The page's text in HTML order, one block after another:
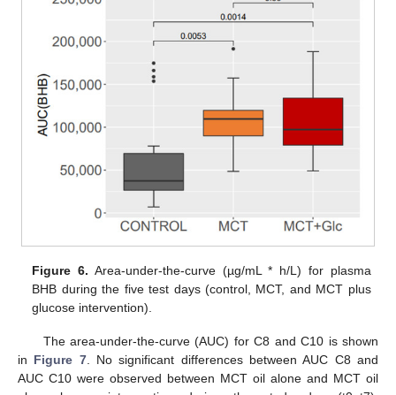
Figure 6. Area-under-the-curve (µg/mL * h/L) for plasma
BHB during the five test days (control, MCT, and MCT plus
glucose intervention).
The area-under-the-curve (AUC) for C8 and C10 is shown
in Figure 7. No significant differences between AUC C8 and
AUC C10 were observed between MCT oil alone and MCT oil